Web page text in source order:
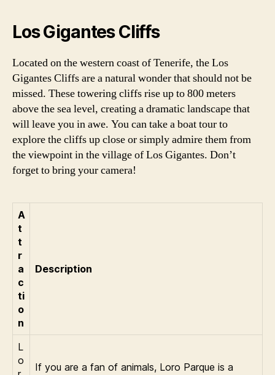
Los Gigantes Cliffs
Located on the western coast of Tenerife, the Los
Gigantes Cliffs are a natural wonder that should not be
missed. These towering cliffs rise up to 800 meters
above the sea level, creating a dramatic landscape that
will leave you in awe. You can take a boat tour to
explore the cliffs up close or simply admire them from
the viewpoint in the village of Los Gigantes. Don’t
forget to bring your camera!
A
t
t
r
a
c
ti
o
n
Description
L
o
If you are a fan of animals, Loro Parque is a